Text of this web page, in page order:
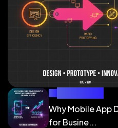
Why Mobile App
for Busine...